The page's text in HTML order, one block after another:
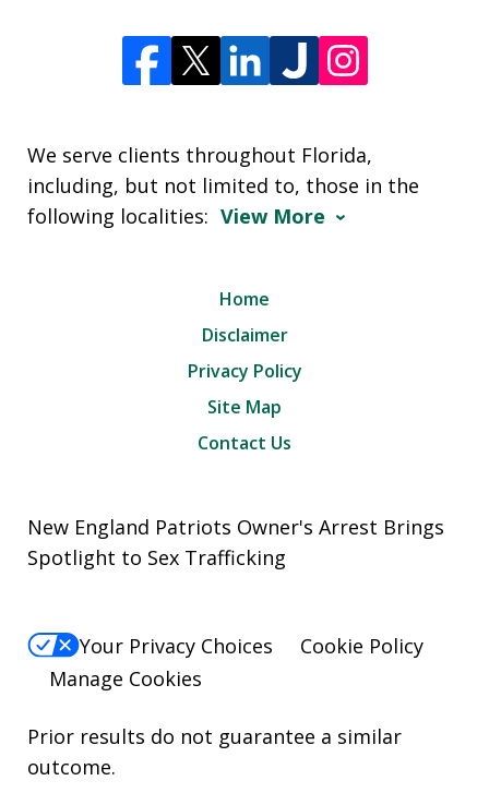
We serve clients throughout Florida,
including, but not limited to, those in the
following localities: View More
Home
Disclaimer
Privacy Policy
Site Map
Contact Us
New England Patriots Owner's Arrest Brings
Spotlight to Sex Trafficking
Your Privacy Choices
Cookie Policy
Manage Cookies
Prior results do not guarantee a similar
outcome.